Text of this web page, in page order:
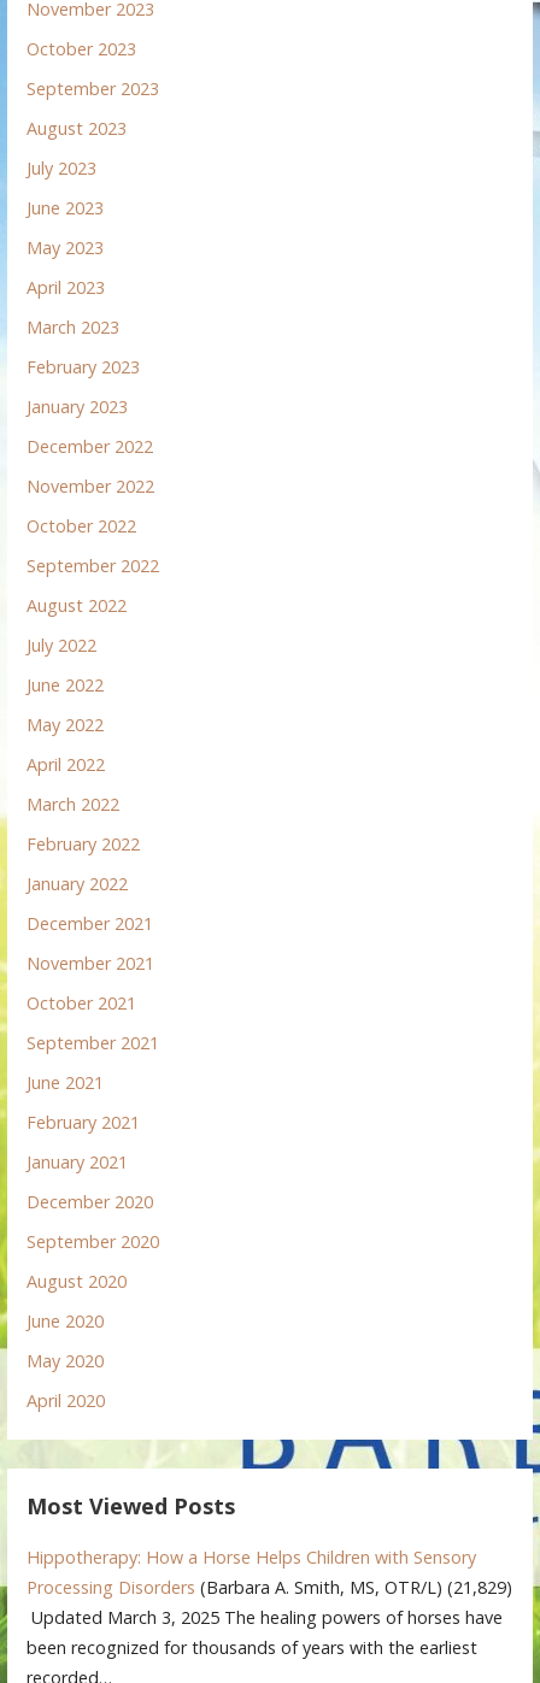
November 2023
October 2023
September 2023
August 2023
July 2023
June 2023
May 2023
April 2023
March 2023
February 2023
January 2023
December 2022
November 2022
October 2022
September 2022
August 2022
July 2022
June 2022
May 2022
April 2022
March 2022
February 2022
January 2022
December 2021
November 2021
October 2021
September 2021
June 2021
February 2021
January 2021
December 2020
September 2020
August 2020
June 2020
May 2020
April 2020
Most Viewed Posts
Hippotherapy: How a Horse Helps Children with Sensory
Processing Disorders (Barbara A. Smith, MS, OTR/L) (21,829)
Updated March 3, 2025 The healing powers of horses have
been recognized for thousands of years with the earliest
recorded…